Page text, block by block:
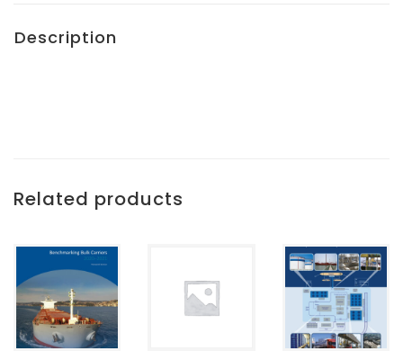
Description
Related products